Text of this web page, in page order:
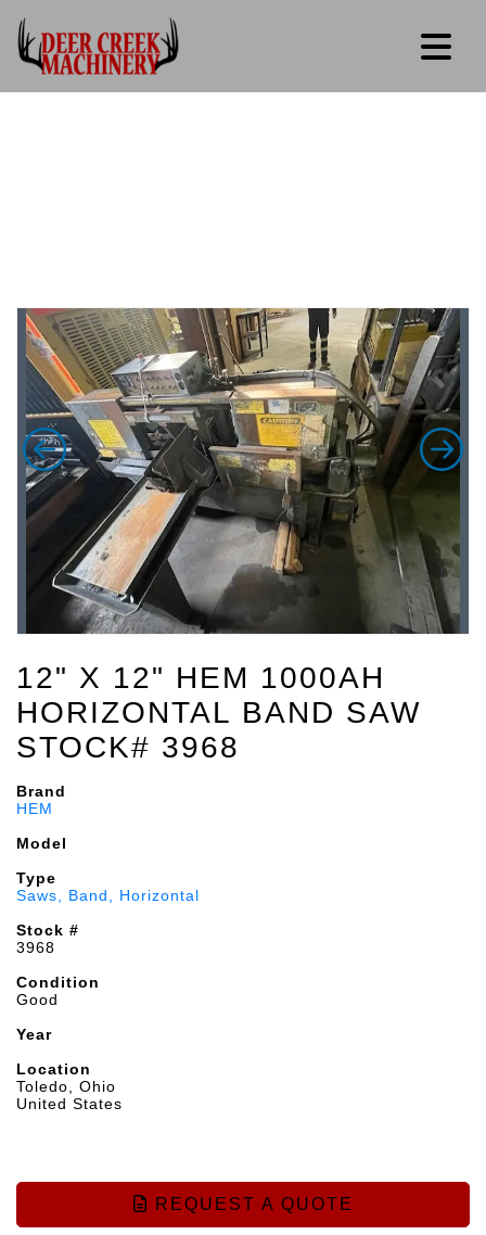
12" X 12" HEM 1000AH
HORIZONTAL BAND SAW
STOCK# 3968
Brand
HEM
Model
Type
Saws, Band, Horizontal
Stock #
3968
Condition
Good
Year
Location
Toledo, Ohio
United States
REQUEST A QUOTE